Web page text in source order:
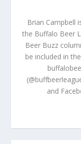
Brian Campbell
the Buffalo Beer
Beer Buzz
be included in
and